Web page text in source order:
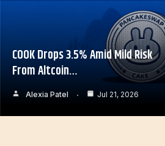
COOK Drops 3.5% Amid Mild Risk
From Altcoin…
Alexia Patel Jul 21, 2026